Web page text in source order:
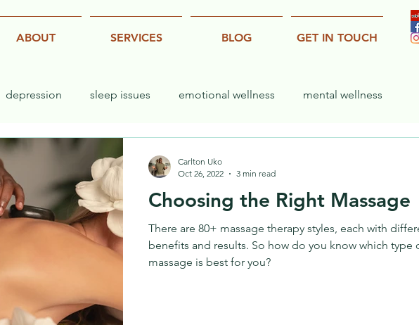
ABOUT SERVICES BLOG GET IN TOUCH
depression sleep issues emotional wellness mental wellness
exercise yoga
Choosing the Right Massage
There are 80+ massage therapy styles, each with
benefits and results. So how do you know which type
massage is best for you?
Carlton Uko
Oct 26, 2022
3 min read